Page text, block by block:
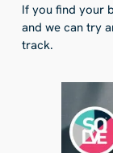
If you find your
and we can try
track.